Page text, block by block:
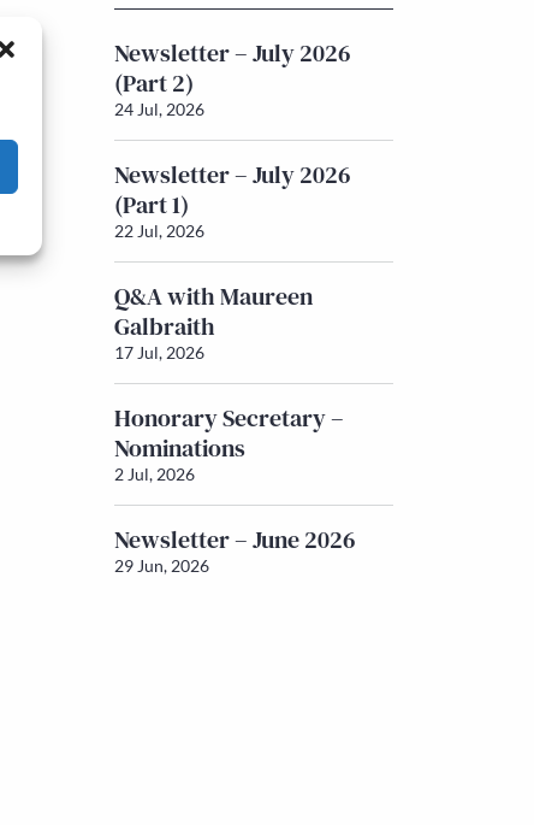
Newsletter – July 2026
(Part 2)
24 Jul, 2026
Newsletter – July 2026
(Part 1)
22 Jul, 2026
Q&A with Maureen
Galbraith
17 Jul, 2026
Honorary Secretary –
Nominations
2 Jul, 2026
Newsletter – June 2026
29 Jun, 2026